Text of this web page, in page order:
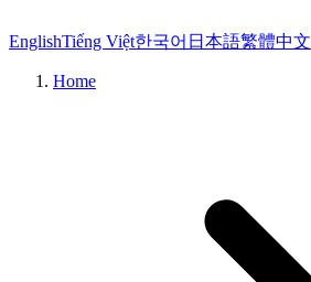
EnglishTiếng Việt한국어 日本語繁體中文
Home